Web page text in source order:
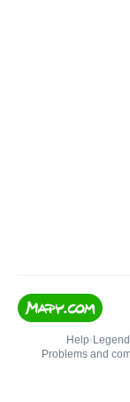
Help• Legend
Problems and